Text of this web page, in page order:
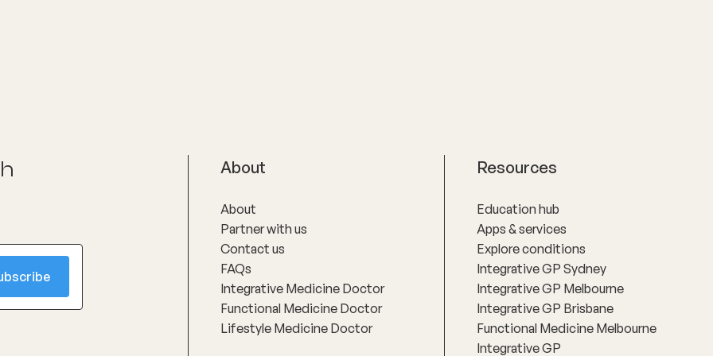
About
About
Partner with us
Contact us
FAQs
Integrative Medicine Doctor
Functional Medicine Doctor
Lifestyle Medicine Doctor
Resources
Education hub
Apps & services
Explore conditions
Integrative GP Sydney
Integrative GP Melbourne
Integrative GP Brisbane
Functional Medicine Melbourne
Integrative GP